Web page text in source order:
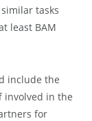
tasks
least BAM
include the
involved in the
for